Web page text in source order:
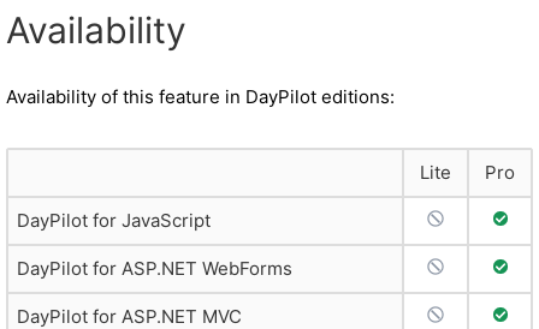
Availability
Availability of this feature in DayPilot editions:
Lite Pro
DayPilot for JavaScript No Support
Full
DayPilot for ASP.NET WebForms No Support
Full
DayPilot for ASP.NET MVC No Support
Full